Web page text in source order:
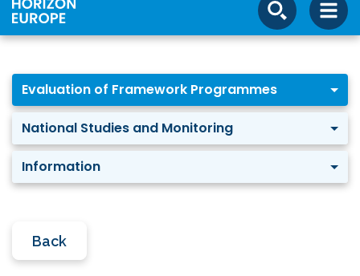
Evaluation of Framework Programmes
National Studies and Monitoring
Information
Back